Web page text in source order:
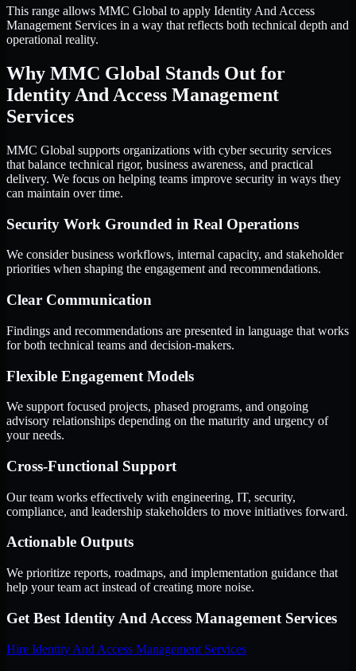
This range allows MMC Global to apply Identity And Access
Management Services in a way that reflects both technical depth and
operational reality.
Why MMC Global Stands Out for
Identity And Access Management
Services
MMC Global supports organizations with cyber security services
that balance technical rigor, business awareness, and practical
delivery. We focus on helping teams improve security in ways they
can maintain over time.
Security Work Grounded in Real Operations
We consider business workflows, internal capacity, and stakeholder
priorities when shaping the engagement and recommendations.
Clear Communication
Findings and recommendations are presented in language that works
for both technical teams and decision-makers.
Flexible Engagement Models
We support focused projects, phased programs, and ongoing
advisory relationships depending on the maturity and urgency of
your needs.
Cross-Functional Support
Our team works effectively with engineering, IT, security,
compliance, and leadership stakeholders to move initiatives forward.
Actionable Outputs
We prioritize reports, roadmaps, and implementation guidance that
help your team act instead of creating more noise.
Get Best Identity And Access Management Services
Hire Identity And Access Management Services